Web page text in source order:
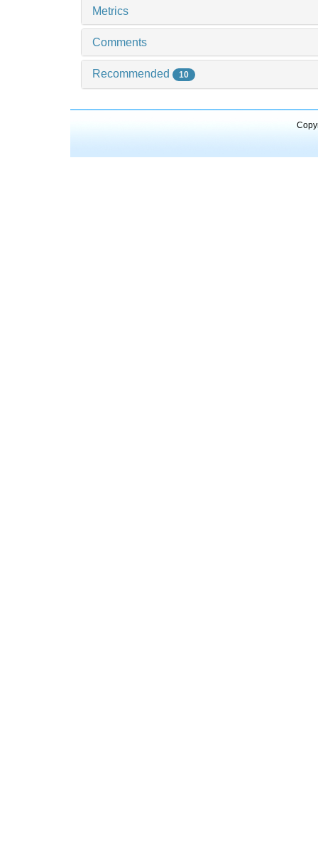
Metrics
Comments
Recommended 10